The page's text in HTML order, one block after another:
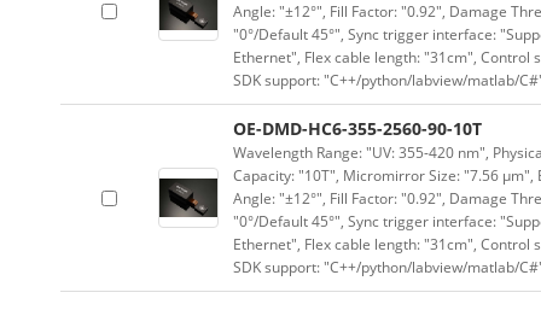
Angle: "±12°", Fill Factor: "0.92", Damage
"0°/Default 45°", Sync trigger interface:
Ethernet", Flex cable length: "31cm", Control
SDK support: "C++/python/labview/matlab/
OE-DMD-HC6-355-2560-90-10T
Wavelength Range: "UV: 355-420 nm",
Capacity: "10T", Micromirror Size: "7.56
Angle: "±12°", Fill Factor: "0.92", Damage
"0°/Default 45°", Sync trigger interface:
Ethernet", Flex cable length: "31cm", Control
SDK support: "C++/python/labview/matlab/